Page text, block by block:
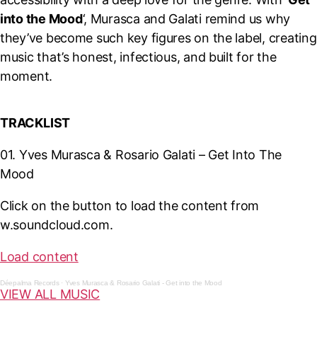
into the Mood‘, Murasca and Galati remind us why
they’ve become such key figures on the label, creating
music that’s honest, infectious, and built for the
moment.
TRACKLIST
01. Yves Murasca & Rosario Galati – Get Into The
Mood
Click on the button to load the content from
w.soundcloud.com.
Load content
Déepalma Records· Yves Murasca & Rosario Galati - Get into the Mood
VIEW ALL MUSIC